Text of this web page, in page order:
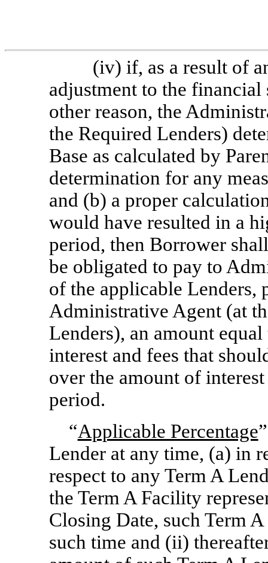
(iv) if, as a result of
adjustment to the financial
other reason, the
the Required Lenders)
Base as calculated by
determination for any
and (b) a proper
would have resulted in a
period, then Borrower
be obligated to pay to
of the applicable
Administrative Agent (at
Lenders), an amount
interest and fees that
over the amount of
period.
“Applicable Percentage
Lender at any time, (a) in
respect to any Term A
the Term A Facility
Closing Date, such Term
such time and (ii)